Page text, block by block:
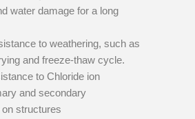
water damage for a long
to weathering, such as
and freeze-thaw cycle.
to Chloride ion
and secondary
structures